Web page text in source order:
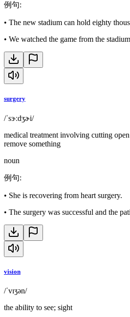
例句:
• The new stadium can hold eighty
• We watched the game from the
surgery
/ˈsɝːdʒɚi/
medical treatment involving cutting
remove something
noun
例句:
• She is recovering from heart surgery.
• The surgery was successful and the
vision
/ˈvɪʒən/
the ability to see; sight